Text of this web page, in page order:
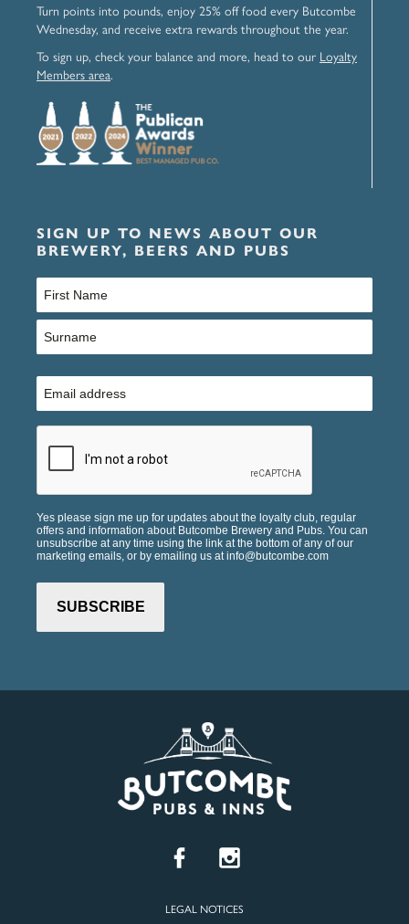
Turn points into pounds, enjoy 25% off food every Butcombe
Wednesday, and receive extra rewards throughout the year.
To sign up, check your balance and more, head to our Loyalty
Members area.
SIGN UP TO NEWS ABOUT OUR
BREWERY, BEERS AND PUBS
Name
(Required)
First
Email
(Required)
CAPTCHA
Yes please sign me up for updates about the loyalty club, regular
offers and information about Butcombe Brewery and Pubs. You can
unsubscribe at any time using the link at the bottom of any of our
marketing emails, or by emailing us at info@butcombe.com
LEGAL NOTICES